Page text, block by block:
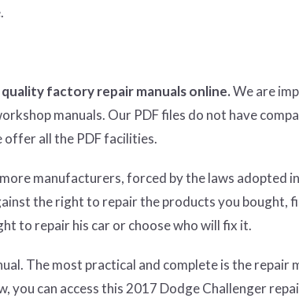
factory repair manuals online.We are
manuals. Our PDF files do not have
offer all the PDF facilities.
manufacturers, forced by the laws adopted
the right to repair the products you bought,
to repair his car or choose who will fix it.
The most practical and complete is the repair
you can access this 2017 Dodge Challenger